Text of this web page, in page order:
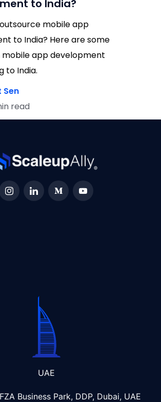
to India?
mobile app
to India? Here are some
app development
to India.
Sen
read
UAE
Business Park, DDP, Dubai, UAE